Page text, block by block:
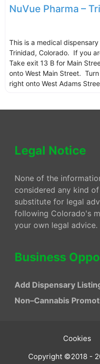
NuVue Pharma –
This is a medical
Trinidad, Colorado. If you
Take exit 13 B for Main
onto West Main Street.
right onto West Adams
Legal Notice
None of the
considered any kind
substitute for legal
following Colorado's
your own legal advice.
Business
Add Dispensary
Non–Cannabis
Cookies
Copyright ©2018 -